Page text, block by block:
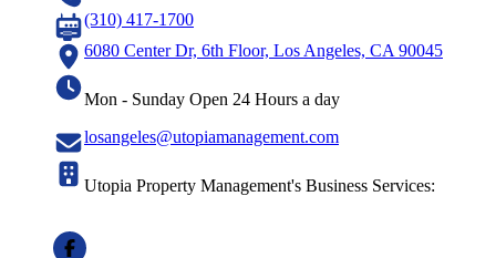
(310) 417-1700
6080 Center Dr, 6th Floor, Los Angeles, CA 90045
Mon - Sunday Open 24 Hours a day
losangeles@utopiamanagement.com
Utopia Property Management's Business Services: